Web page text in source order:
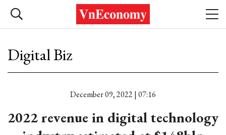
Digital Biz
December 09, 2022 | 07:16
2022 revenue in digital technology